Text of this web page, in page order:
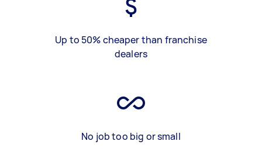
Up to 50% cheaper than franchise
dealers
No job too big or small